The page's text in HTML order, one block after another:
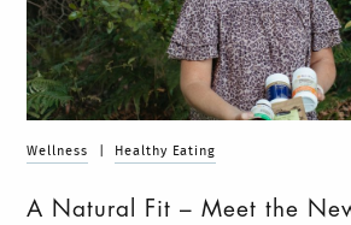
Wellness Healthy Eating
A Natural Fit – Meet the